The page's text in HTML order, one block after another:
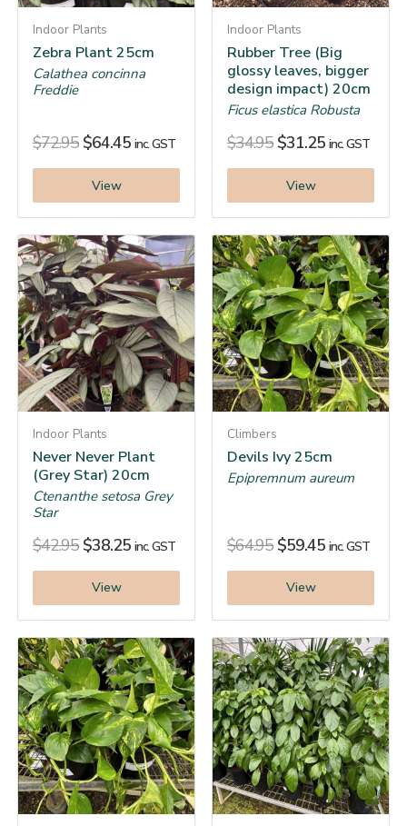
Indoor Plants
Zebra Plant 25cm
Calathea concinna
Freddie
$72.95 $64.45 inc. GST
View
Indoor Plants
Rubber Tree (Big
glossy leaves, bigger
design impact) 20cm
Ficus elastica Robusta
$34.95 $31.25 inc. GST
View
Indoor Plants
Never Never Plant
(Grey Star) 20cm
Ctenanthe setosa Grey
Star
$42.95 $38.25 inc. GST
View
Climbers
Devils Ivy 25cm
Epipremnum aureum
$64.95 $59.45 inc. GST
View